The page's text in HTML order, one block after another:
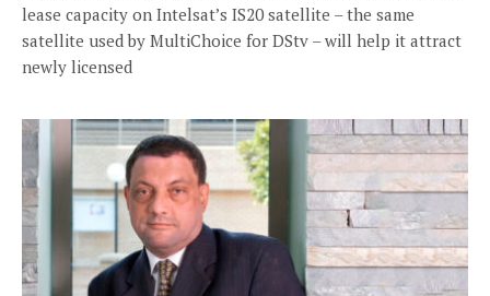
lease capacity on Intelsat’s IS20 satellite – the same
satellite used by MultiChoice for DStv – will help it attract
newly licensed